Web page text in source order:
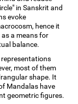
in Sanskrit and
evoke
hence it
a means for
balance.
most of them
shape. It
Mandalas have
geometric figures.